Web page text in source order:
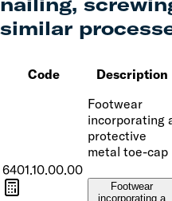
similar
Code Description
6401.10.00.00
Footwear
incorporating
protective
metal toe-cap
Footwear
incorporating a